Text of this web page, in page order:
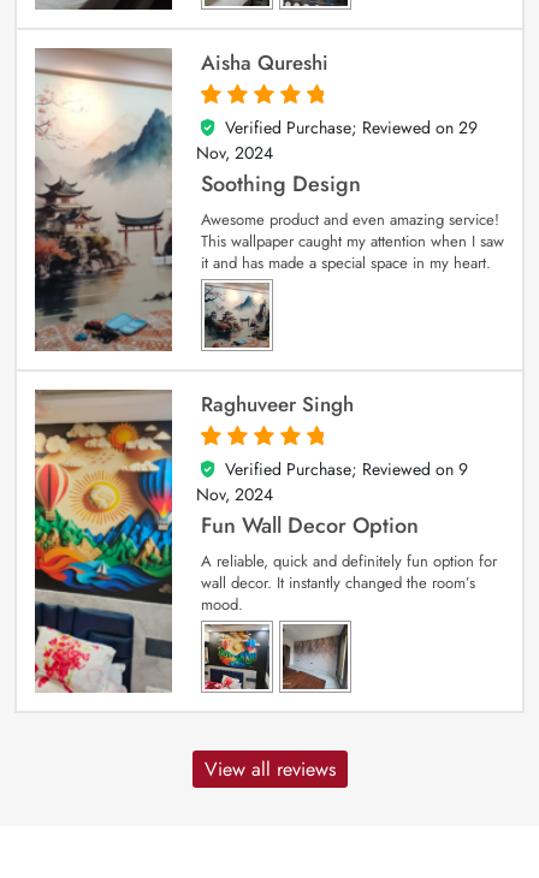
Aisha Qureshi
5
out of 5
Verified Purchase; Reviewed on 29
Nov, 2024
Soothing Design
Awesome product and even amazing service!
This wallpaper caught my attention when I saw
it and has made a special space in my heart.
Raghuveer Singh
5
out of 5
Verified Purchase; Reviewed on 9
Nov, 2024
Fun Wall Decor Option
A reliable, quick and definitely fun option for
wall decor. It instantly changed the room’s
mood.
View all reviews